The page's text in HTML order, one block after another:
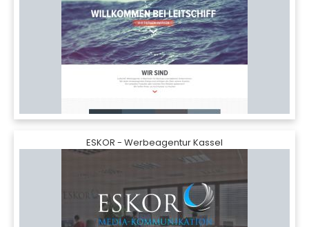
ESKOR - Werbeagentur Kassel